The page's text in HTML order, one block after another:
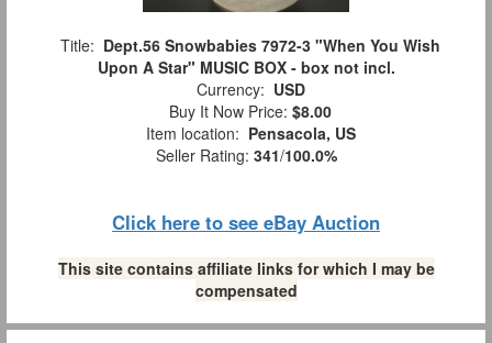
Title: Dept.56 Snowbabies 7972-3 "When You Wish
Upon A Star" MUSIC BOX - box not incl.
Currency: USD
Buy It Now Price: $8.00
Item location: Pensacola, US
Seller Rating: 341/100.0%
Click here to see eBay Auction
This site contains affiliate links for which I may be
compensated